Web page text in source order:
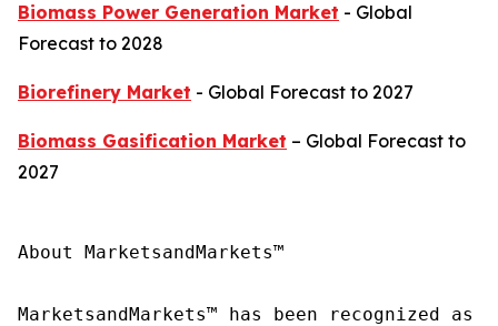
Biomass Power Generation Market - Global
Forecast to 2028
Biorefinery Market - Global Forecast to 2027
Biomass Gasification Market – Global Forecast to
2027
About MarketsandMarkets™
MarketsandMarkets™ has been recognized